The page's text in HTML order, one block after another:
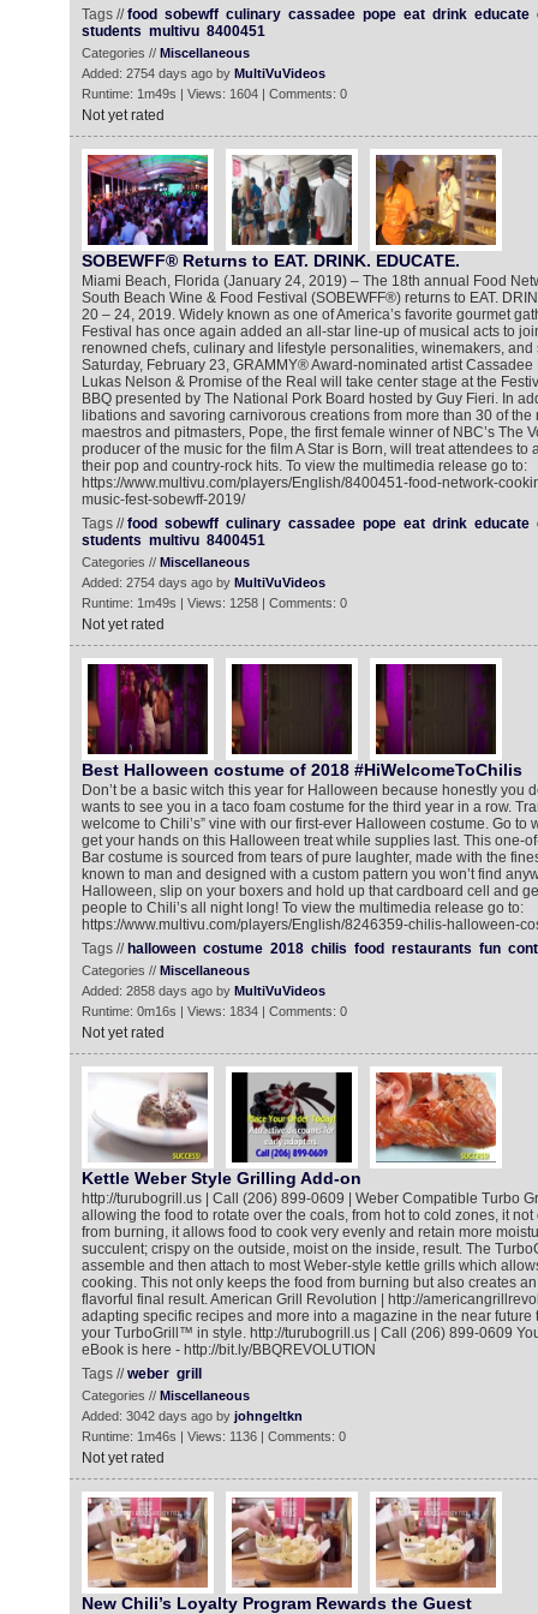
Tags //food sobewff culinary cassadee pope eat drink educate
students multivu 8400451
Categories // Miscellaneous
Added: 2754 days ago by MultiVuVideos
Runtime: 1m49s | Views: 1604 | Comments: 0
Not yet rated
SOBEWFF® Returns to EAT. DRINK. EDUCATE.
Miami Beach, Florida (January 24, 2019) – The 18th annual Food
South Beach Wine & Food Festival (SOBEWFF®) returns to EAT.
20 – 24, 2019. Widely known as one of America’s favorite gourmet
Festival has once again added an all-star line-up of musical acts to
renowned chefs, culinary and lifestyle personalities, winemakers, and
Saturday, February 23, GRAMMY® Award-nominated artist
Lukas Nelson & Promise of the Real will take center stage at the
BBQ presented by The National Pork Board hosted by Guy Fieri. In
libations and savoring carnivorous creations from more than 30 of the
maestros and pitmasters, Pope, the first female winner of NBC’s The
producer of the music for the film A Star is Born, will treat attendees to
their pop and country-rock hits. To view the multimedia release go to:
https://www.multivu.com/players/English/8400451-food-network-
music-fest-sobewff-2019/
Tags //food sobewff culinary cassadee pope eat drink educate
students multivu 8400451
Categories // Miscellaneous
Added: 2754 days ago by MultiVuVideos
Runtime: 1m49s | Views: 1258 | Comments: 0
Not yet rated
Best Halloween costume of 2018 #HiWelcomeToChilis
Don’t be a basic witch this year for Halloween because honestly you
wants to see you in a taco foam costume for the third year in a row.
welcome to Chili’s” vine with our first-ever Halloween costume. Go to
get your hands on this Halloween treat while supplies last. This one-
Bar costume is sourced from tears of pure laughter, made with the
known to man and designed with a custom pattern you won’t find
Halloween, slip on your boxers and hold up that cardboard cell and
people to Chili’s all night long! To view the multimedia release go to:
https://www.multivu.com/players/English/8246359-chilis-halloween-
Tags // halloween costume 2018 chilis food restaurants fun
Categories // Miscellaneous
Added: 2858 days ago by MultiVuVideos
Runtime: 0m16s | Views: 1834 | Comments: 0
Not yet rated
Kettle Weber Style Grilling Add-on
http://turubogrill.us | Call (206) 899-0609 | Weber Compatible Turbo
allowing the food to rotate over the coals, from hot to cold zones, it
from burning, it allows food to cook very evenly and retain more
succulent; crispy on the outside, moist on the inside, result. The
assemble and then attach to most Weber-style kettle grills which
cooking. This not only keeps the food from burning but also creates
flavorful final result. American Grill Revolution | http://
adapting specific recipes and more into a magazine in the near future
your TurboGrill™ in style. http://turubogrill.us | Call (206) 899-0609
eBook is here - http://bit.ly/BBQREVOLUTION
Tags //weber grill
Categories // Miscellaneous
Added: 3042 days ago by johngeltkn
Runtime: 1m46s | Views: 1136 | Comments: 0
Not yet rated
New Chili’s Loyalty Program Rewards the Guest